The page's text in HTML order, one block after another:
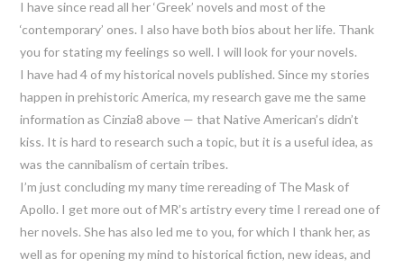
I have since read all her ‘Greek’ novels and most of the
‘contemporary’ ones. I also have both bios about her life. Thank
you for stating my feelings so well. I will look for your novels.
I have had 4 of my historical novels published. Since my stories
happen in prehistoric America, my research gave me the same
information as Cinzia8 above — that Native American’s didn’t
kiss. It is hard to research such a topic, but it is a useful idea, as
was the cannibalism of certain tribes.
I’m just concluding my many time rereading of The Mask of
Apollo. I get more out of MR’s artistry every time I reread one of
her novels. She has also led me to you, for which I thank her, as
well as for opening my mind to historical fiction, new ideas, and